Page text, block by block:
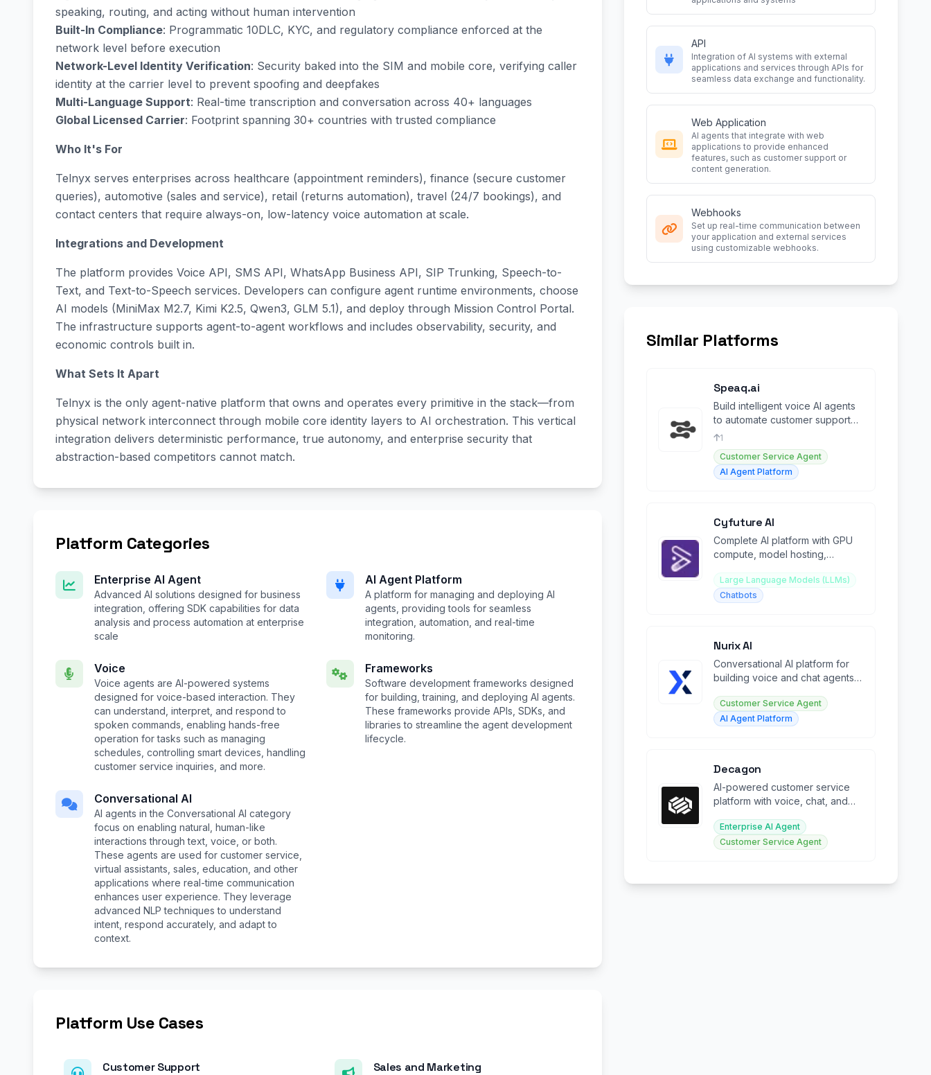
speaking, routing, and acting without human intervention
Built-In Compliance: Programmatic 10DLC, KYC, and regulatory compliance enforced at the
network level before execution
Network-Level Identity Verification: Security baked into the SIM and mobile core, verifying caller
identity at the carrier level to prevent spoofing and deepfakes
Multi-Language Support: Real-time transcription and conversation across 40+ languages
Global Licensed Carrier: Footprint spanning 30+ countries with trusted compliance
Who It's For
Telnyx serves enterprises across healthcare (appointment reminders), finance (secure customer
queries), automotive (sales and service), retail (returns automation), travel (24/7 bookings), and
contact centers that require always-on, low-latency voice automation at scale.
Integrations and Development
The platform provides Voice API, SMS API, WhatsApp Business API, SIP Trunking, Speech-to-
Text, and Text-to-Speech services. Developers can configure agent runtime environments, choose
AI models (MiniMax M2.7, Kimi K2.5, Qwen3, GLM 5.1), and deploy through Mission Control Portal.
The infrastructure supports agent-to-agent workflows and includes observability, security, and
economic controls built in.
What Sets It Apart
Telnyx is the only agent-native platform that owns and operates every primitive in the stack—from
physical network interconnect through mobile core identity layers to AI orchestration. This vertical
integration delivers deterministic performance, true autonomy, and enterprise security that
abstraction-based competitors cannot match.
Platform Categories
Enterprise AI Agent
Advanced AI solutions designed for business
integration, offering SDK capabilities for data
analysis and process automation at enterprise
scale
AI Agent Platform
A platform for managing and deploying AI
agents, providing tools for seamless
integration, automation, and real-time
monitoring.
Voice
Voice agents are AI-powered systems
designed for voice-based interaction. They
can understand, interpret, and respond to
spoken commands, enabling hands-free
operation for tasks such as managing
schedules, controlling smart devices, handling
customer service inquiries, and more.
Frameworks
Software development frameworks designed
for building, training, and deploying AI agents.
These frameworks provide APIs, SDKs, and
libraries to streamline the agent development
lifecycle.
Conversational AI
AI agents in the Conversational AI category
focus on enabling natural, human-like
interactions through text, voice, or both.
These agents are used for customer service,
virtual assistants, sales, education, and other
applications where real-time communication
enhances user experience. They leverage
advanced NLP techniques to understand
intent, respond accurately, and adapt to
context.
Platform Use Cases
Customer Support Sales and Marketing
API
Integration of AI systems with external
applications and services through APIs for
seamless data exchange and functionality.
Web Application
AI agents that integrate with web
applications to provide enhanced
features, such as customer support or
content generation.
Webhooks
Set up real-time communication between
your application and external services
using customizable webhooks.
Similar Platforms
Speaq.ai
Build intelligent voice AI agents
to automate customer support
and scale conversations
effortlessly.
1
Customer Service Agent
AI Agent Platform
Cyfuture AI
Complete AI platform with GPU
compute, model hosting,
development tools.
Large Language Models (LLMs)
Chatbots
Nurix AI
Conversational AI platform for
building voice and chat agents
operations.
Customer Service Agent
AI Agent Platform
Decagon
AI-powered customer service
platform with voice, chat, and
support.
Enterprise AI Agent
Customer Service Agent